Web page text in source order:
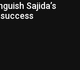
Sajida’s